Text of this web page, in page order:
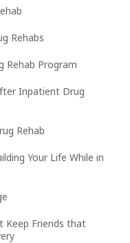
Rehabs
Rehab Program
Inpatient Drug
Rehab
Your Life While in
Keep Friends that